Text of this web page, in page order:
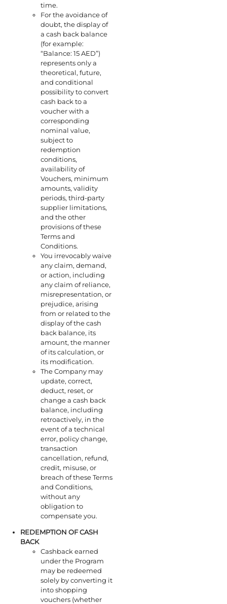
time.
For the avoidance of
doubt, the display of
a cash back balance
(for example:
“Balance: 15 AED”)
represents only a
theoretical, future,
and conditional
possibility to convert
cash back to a
voucher with a
corresponding
nominal value,
subject to
redemption
conditions,
availability of
Vouchers, minimum
amounts, validity
periods, third-party
supplier limitations,
and the other
provisions of these
Terms and
Conditions.
You irrevocably waive
any claim, demand,
or action, including
any claim of reliance,
misrepresentation, or
prejudice, arising
from or related to the
display of the cash
back balance, its
amount, the manner
of its calculation, or
its modification.
The Company may
update, correct,
deduct, reset, or
change a cash back
balance, including
retroactively, in the
event of a technical
error, policy change,
transaction
cancellation, refund,
credit, misuse, or
breach of these Terms
and Conditions,
without any
obligation to
compensate you.
REDEMPTION OFCASH
BACK
Cashback earned
under the Program
may be redeemed
solely by converting it
into shopping
vouchers (whether